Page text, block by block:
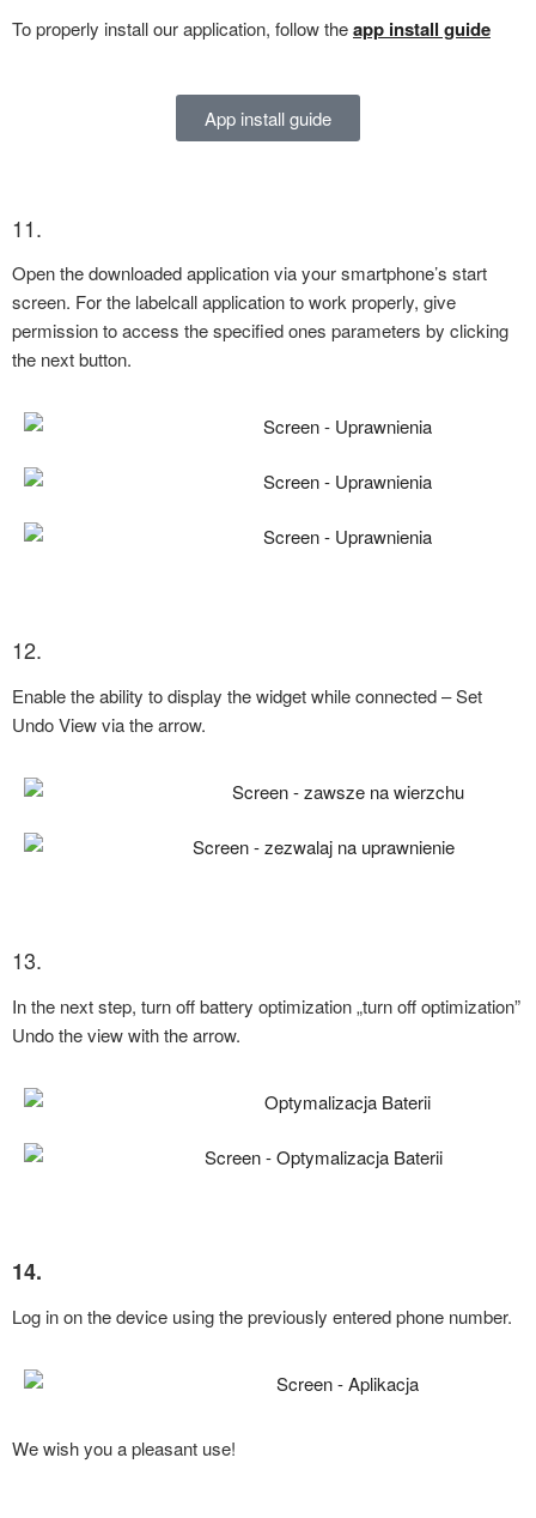
To properly install our application, follow theapp install guide
App install guide
11.
Open the downloaded application via your smartphone’s start
screen. For the labelcall application to work properly, give
permission to access the specified ones parameters by clicking
the next button.
12.
Enable the ability to display the widget while connected – Set
Undo View via the arrow.
13.
In the next step, turn off battery optimization „turn off optimization”
Undo the view with the arrow.
14.
Log in on the device using the previously entered phone number.
We wish you a pleasant use!